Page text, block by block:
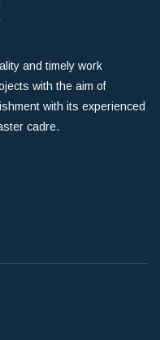
and timely work
with the aim of
with its experienced
cadre.